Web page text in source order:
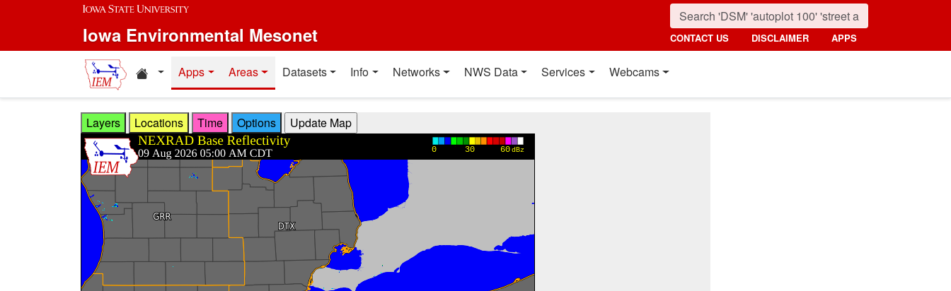
Skip to main content
Iowa Environmental Mesonet CONTACT US DISCLAIMER APPS
Home resources
Apps Areas Datasets Info Networks NWS Data Services Webcams
Layers Locations Time Options